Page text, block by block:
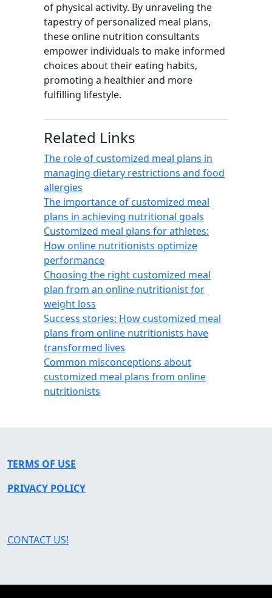
of physical activity. By unraveling the
tapestry of personalized meal plans,
these online nutrition consultants
empower individuals to make informed
choices about their eating habits,
promoting a healthier and more
fulfilling lifestyle.
Related Links
The role of customized meal plans in
managing dietary restrictions and food
allergies
The importance of customized meal
plans in achieving nutritional goals
Customized meal plans for athletes:
How online nutritionists optimize
performance
Choosing the right customized meal
plan from an online nutritionist for
weight loss
Success stories: How customized meal
plans from online nutritionists have
transformed lives
Common misconceptions about
customized meal plans from online
nutritionists
TERMS OF USE
PRIVACY POLICY
CONTACT US!